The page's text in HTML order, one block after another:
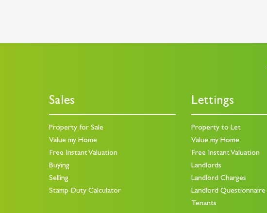
Sales
Property for Sale
Value my Home
Free Instant Valuation
Buying
Selling
Stamp Duty Calculator
Lettings
Property to Let
Value my Home
Free Instant Valuation
Landlords
Landlord Charges
Landlord Questionnaire
Tenants